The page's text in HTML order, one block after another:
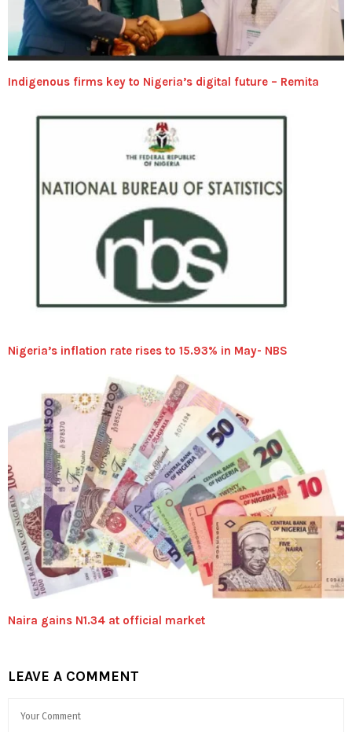
Indigenous firms key to Nigeria’s digital future – Remita
Nigeria’s inflation rate rises to 15.93% in May- NBS
Naira gains N1.34 at official market
LEAVE A COMMENT